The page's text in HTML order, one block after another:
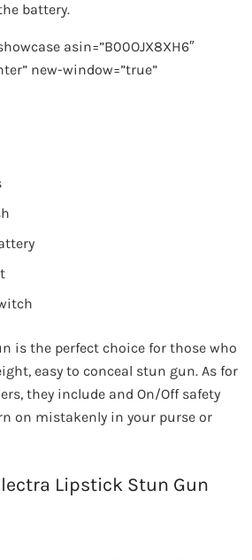
battery.
asin=”B00OJX8XH6″
new-window=”true”
is the perfect choice for those who
easy to conceal stun gun. As for
they include and On/Off safety
on mistakenly in your purse or
Lipstick Stun Gun